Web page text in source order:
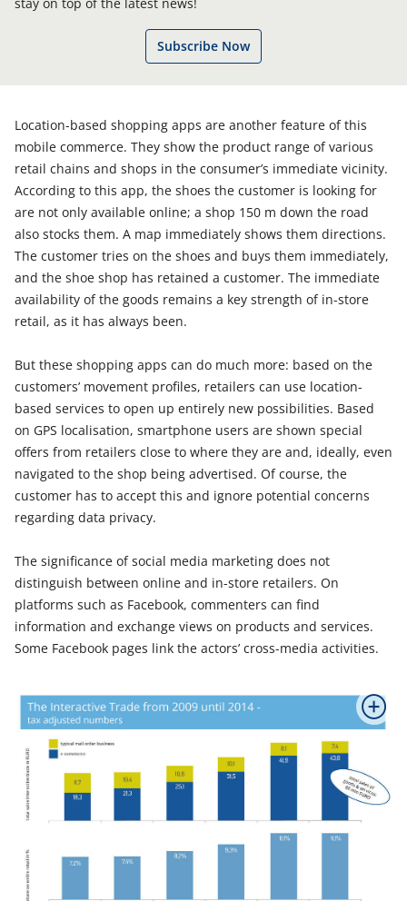
stay on top of the latest news!
Subscribe Now
Location-based shopping apps are another feature of this
mobile commerce. They show the product range of various
retail chains and shops in the consumer’s immediate vicinity.
According to this app, the shoes the customer is looking for
are not only available online; a shop 150 m down the road
also stocks them. A map immediately shows them directions.
The customer tries on the shoes and buys them immediately,
and the shoe shop has retained a customer. The immediate
availability of the goods remains a key strength of in-store
retail, as it has always been.
But these shopping apps can do much more: based on the
customers’ movement profiles, retailers can use location-
based services to open up entirely new possibilities. Based
on GPS localisation, smartphone users are shown special
offers from retailers close to where they are and, ideally, even
navigated to the shop being advertised. Of course, the
customer has to accept this and ignore potential concerns
regarding data privacy.
The significance of social media marketing does not
distinguish between online and in-store retailers. On
platforms such as Facebook, commenters can find
information and exchange views on products and services.
Some Facebook pages link the actors’ cross-media activities.